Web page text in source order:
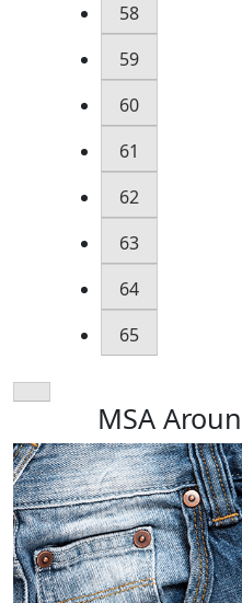
58
59
60
61
62
63
64
65
MSA